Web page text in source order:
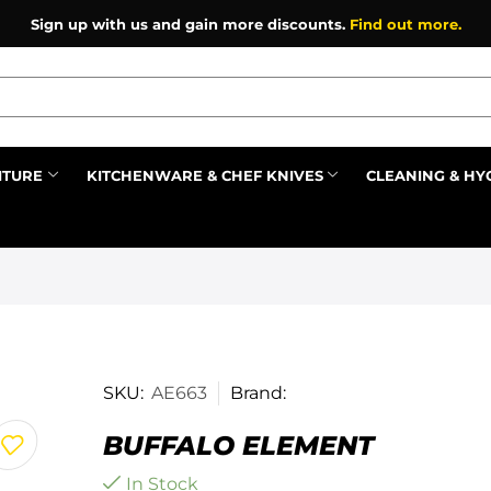
Sign up with us and gain more discounts. Find out more.
KITCHENWARE & CHEF KNIVES CLEANING &
SKU: AE663 Brand:
BUFFALO ELEMENT
In Stock